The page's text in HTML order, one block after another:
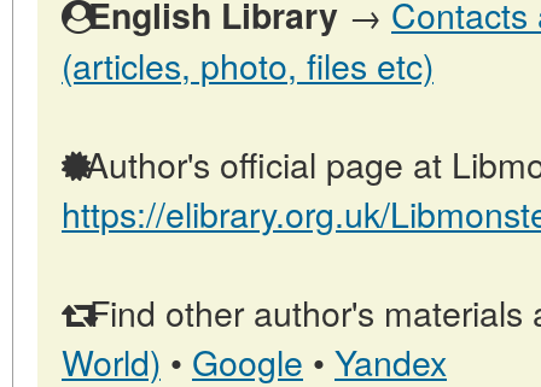
English Library → Contacts
(articles, photo, files etc)
Author's official page at
https://elibrary.org.uk/
Find other author's materials
World) • Google • Yandex